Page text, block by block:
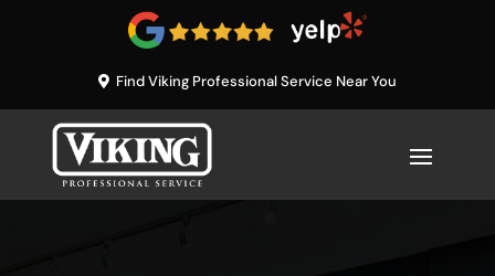
Find Viking Professional Service Near You